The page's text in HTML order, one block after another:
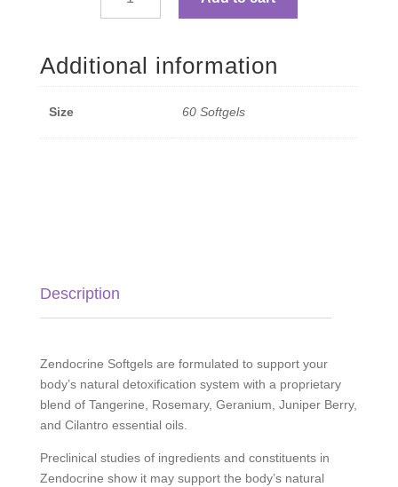
Zendocrine
Softgels
-
Additional information
Size 60 Softgels
Description
Zendocrine Softgels are formulated to support your
body’s natural detoxification system with a proprietary
blend of Tangerine, Rosemary, Geranium, Juniper Berry,
and Cilantro essential oils.
Preclinical studies of ingredients and constituents in
Zendocrine show it may support the body’s natural